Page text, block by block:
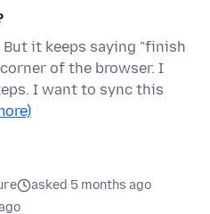
it keeps saying "finish
of the browser. I
I want to sync this
asked 5 months ago